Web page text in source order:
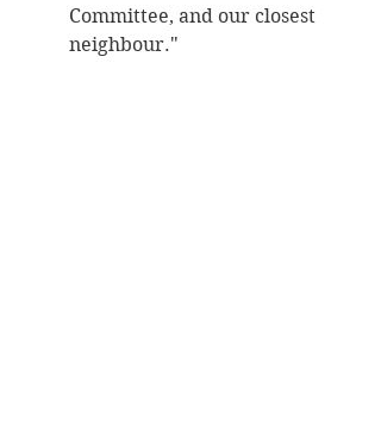
Committee, and our closest
neighbour."